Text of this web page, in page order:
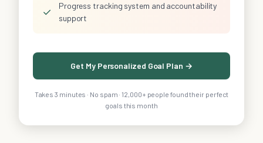
✓
Progress tracking system and accountability
support
Get My Personalized Goal Plan →
Takes 3 minutes · No spam · 12,000+ people found their perfect
goals this month